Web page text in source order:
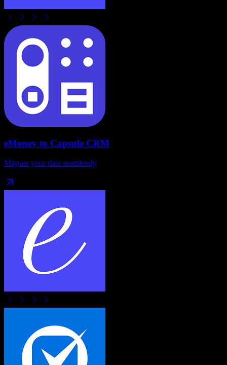
eMoney to Capsule CRM
Migrate your data seamlessly